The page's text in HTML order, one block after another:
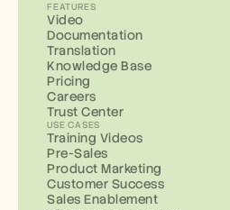
FEATURES
Video
Documentation
Translation
Knowledge Base
Pricing
Careers
Trust Center
USE CASES
Training Videos
Pre-Sales
Product Marketing
Customer Success
Sales Enablement